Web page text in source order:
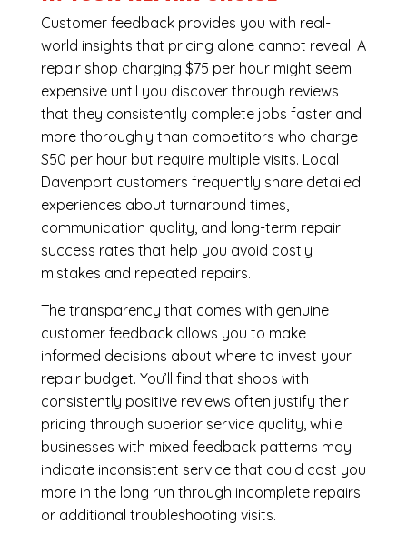
Customer feedback provides you with real-
world insights that pricing alone cannot reveal. A
repair shop charging $75 per hour might seem
expensive until you discover through reviews
that they consistently complete jobs faster and
more thoroughly than competitors who charge
$50 per hour but require multiple visits. Local
Davenport customers frequently share detailed
experiences about turnaround times,
communication quality, and long-term repair
success rates that help you avoid costly
mistakes and repeated repairs.
The transparency that comes with genuine
customer feedback allows you to make
informed decisions about where to invest your
repair budget. You’ll find that shops with
consistently positive reviews often justify their
pricing through superior service quality, while
businesses with mixed feedback patterns may
indicate inconsistent service that could cost you
more in the long run through incomplete repairs
or additional troubleshooting visits.